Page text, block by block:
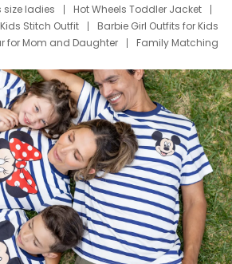
size ladies
Hot Wheels Toddler Jacket
Kids Stitch Outfit
Barbie Girl Outfits for Kids
for Mom and Daughter
Family Matching
Shirts
Dress Set for Family
Father T Shirts
Stitch Clothing Girls
Dresses
Cruise Oitfits